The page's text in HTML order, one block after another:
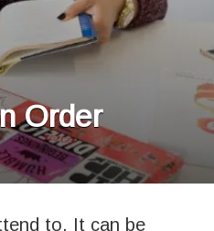
Order
to. It can be